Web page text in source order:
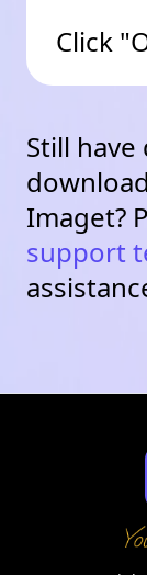
Click
Still
Imaget?
support